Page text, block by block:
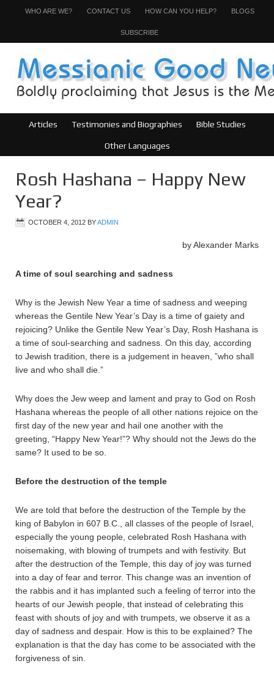
WHO ARE WE? CONTACT US HOW CAN YOU HELP? BLOGS
SUBSCRIBE
Articles Testimonies and Biographies Bible Studies
Other Languages
Rosh Hashana – Happy New
Year?
OCTOBER 4, 2012 BYADMIN
by Alexander Marks
A time of soul searching and sadness
Why is the Jewish New Year a time of sadness and weeping
whereas the Gentile New Year’s Day is a time of gaiety and
rejoicing? Unlike the Gentile New Year’s Day, Rosh Hashana is
a time of soul-searching and sadness. On this day, according
to Jewish tradition, there is a judgement in heaven, ”who shall
live and who shall die.”
Why does the Jew weep and lament and pray to God on Rosh
Hashana whereas the people of all other nations rejoice on the
first day of the new year and hail one another with the
greeting, “Happy New Year!”? Why should not the Jews do the
same? It used to be so.
Before the destruction of the temple
We are told that before the destruction of the Temple by the
king of Babylon in 607 B.C., all classes of the people of Israel,
especially the young people, celebrated Rosh Hashana with
noisemaking, with blowing of trumpets and with festivity. But
after the destruction of the Temple, this day of joy was turned
into a day of fear and terror. This change was an invention of
the rabbis and it has implanted such a feeling of terror into the
hearts of our Jewish people, that instead of celebrating this
feast with shouts of joy and with trumpets, we observe it as a
day of sadness and despair. How is this to be explained? The
explanation is that the day has come to be associated with the
forgiveness of sin.